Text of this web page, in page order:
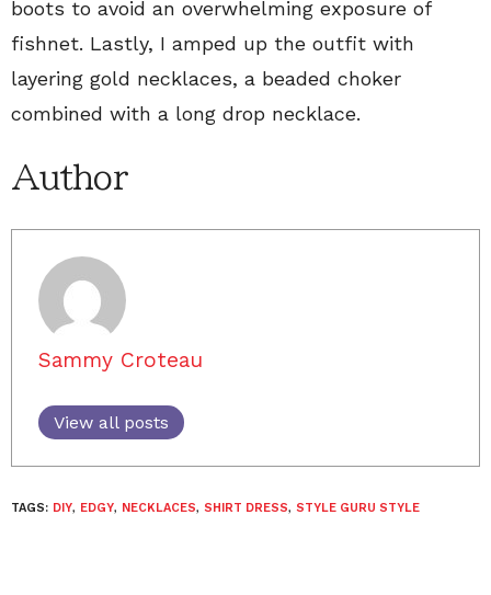
boots to avoid an overwhelming exposure of
fishnet. Lastly, I amped up the outfit with
layering gold necklaces, a beaded choker
combined with a long drop necklace.
Author
Sammy Croteau
View all posts
TAGS: DIY, EDGY, NECKLACES, SHIRT DRESS, STYLE GURU STYLE